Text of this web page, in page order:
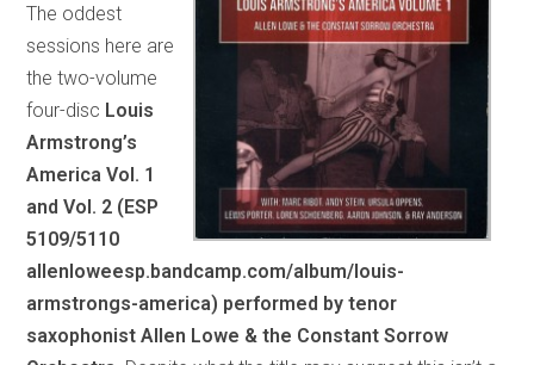
The oddest
sessions here are
the two-volume
four-disc Louis
Armstrong’s
America Vol. 1
and Vol. 2 (ESP
5109/5110
allenloweesp.bandcamp.com/album/louis-
armstrongs-america) performed by tenor
saxophonist Allen Lowe & the Constant Sorrow